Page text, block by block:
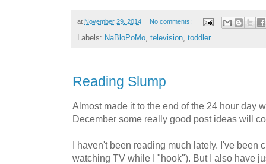
at November 29, 2014 No comments:
Labels: NaBloPoMo television toddler
Reading Slump
Almost made it to the end of the 24 hour day
December some really good post ideas will
I haven't been reading much lately. I've been
watching TV while I "hook"). But I also have